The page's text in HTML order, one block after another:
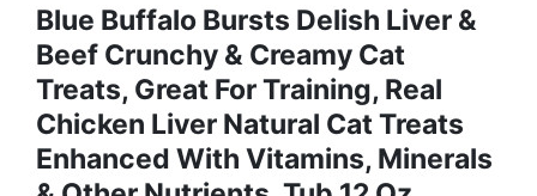
Blue Buffalo Bursts Delish Liver &
Beef Crunchy & Creamy Cat
Treats, Great For Training, Real
Chicken Liver Natural Cat Treats
Enhanced With Vitamins, Minerals